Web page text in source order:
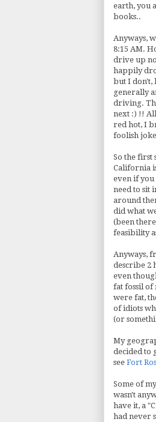
earth, you
books..
Anyways,
8:15 AM.
drive up
happily
but I don't,
generally
driving.
next :) !!
red hot, I
foolish
So the first
California
even if you
need to sit
around
did what
(been
feasibility
Anyways,
describe 2
even
fat fossil of
were fat,
of idiots
(or
My
decided to
see Fort
Some of
wasn't
have it, a
had never